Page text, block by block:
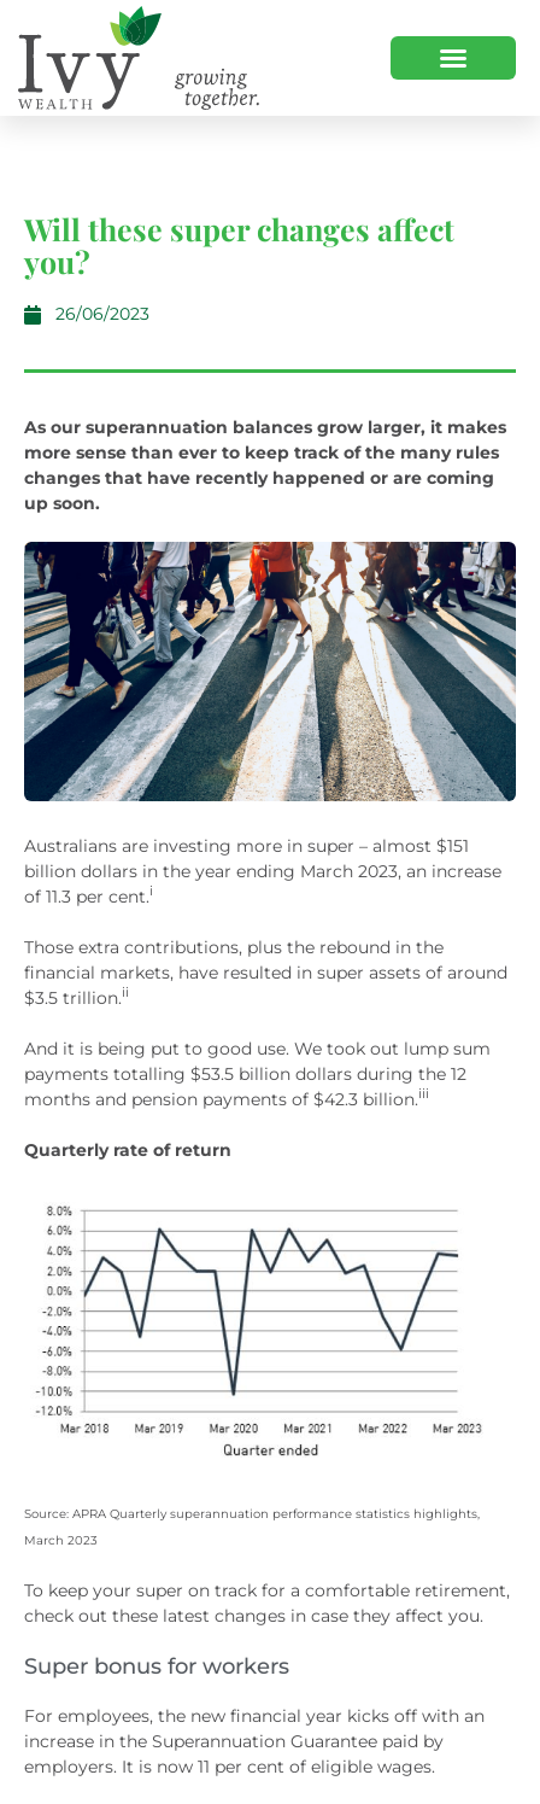
Will these super changes affect
you?
26/06/2023
As our superannuation balances grow larger, it makes
more sense than ever to keep track of the many rules
changes that have recently happened or are coming
up soon.
Australians are investing more in super – almost $151
billion dollars in the year ending March 2023, an increase
of 11.3 per cent.i
Those extra contributions, plus the rebound in the
financial markets, have resulted in super assets of around
$3.5 trillion.ii
And it is being put to good use. We took out lump sum
payments totalling $53.5 billion dollars during the 12
months and pension payments of $42.3 billion.iii
Quarterly rate of return
Source: APRA Quarterly superannuation performance statistics highlights,
March 2023
To keep your super on track for a comfortable retirement,
check out these latest changes in case they affect you.
Super bonus for workers
For employees, the new financial year kicks off with an
increase in the Superannuation Guarantee paid by
employers. It is now 11 per cent of eligible wages.